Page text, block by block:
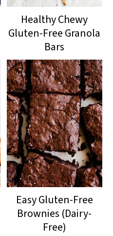
Healthy Chewy
Gluten-Free Granola
Bars
Easy Gluten-Free
Brownies (Dairy-
Free)